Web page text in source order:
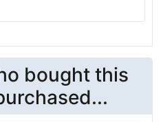
bought this